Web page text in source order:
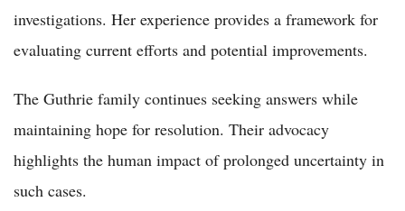
investigations. Her experience provides a framework for
evaluating current efforts and potential improvements.
The Guthrie family continues seeking answers while
maintaining hope for resolution. Their advocacy
highlights the human impact of prolonged uncertainty in
such cases.